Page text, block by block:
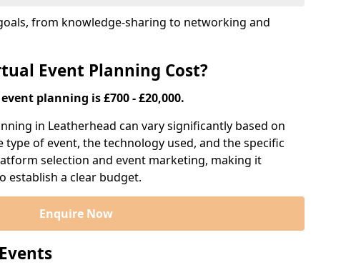
from knowledge-sharing to networking and
Event Planning Cost?
planning is £700 - £20,000.
in Leatherhead can vary significantly based on
of event, the technology used, and the specific
selection and event marketing, making it
establish a clear budget.
Enquire Now